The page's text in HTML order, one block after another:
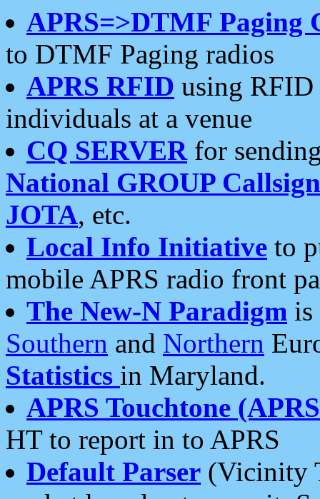
APRS=>DTMF Paging
to DTMF Paging radios
APRS RFID using RFID
individuals at a venue
CQ SERVERfor
National GROUP
JOTA, etc.
Local Info Initiative to
mobile APRS radio front
The New-N Paradigm is
Southern and Northern
Statistics in Maryland.
APRS Touchtone
HT to report in to APRS
Default Parser (Vicinity